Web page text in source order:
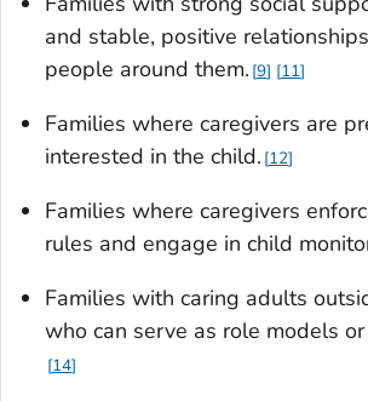
and stable, positive
people around them. 9 11
Families where caregivers are
interested in the child. 12
Families where caregivers
rules and engage in child
Families with caring adults
who can serve as role models
14